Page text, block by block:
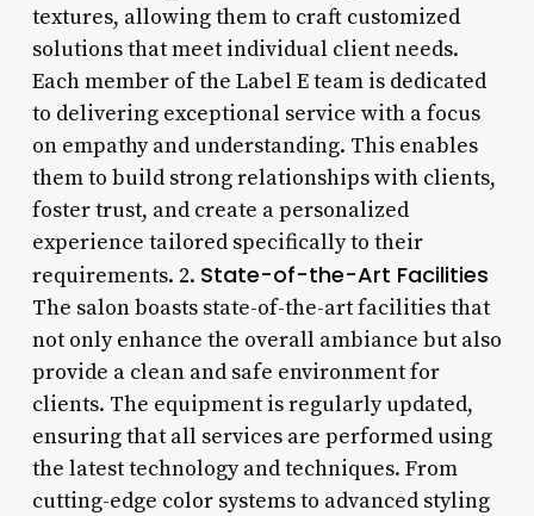
textures, allowing them to craft customized
solutions that meet individual client needs.
Each member of the Label E team is dedicated
to delivering exceptional service with a focus
on empathy and understanding. This enables
them to build strong relationships with clients,
foster trust, and create a personalized
experience tailored specifically to their
requirements. 2. State-of-the-Art Facilities
The salon boasts state-of-the-art facilities that
not only enhance the overall ambiance but also
provide a clean and safe environment for
clients. The equipment is regularly updated,
ensuring that all services are performed using
the latest technology and techniques. From
cutting-edge color systems to advanced styling